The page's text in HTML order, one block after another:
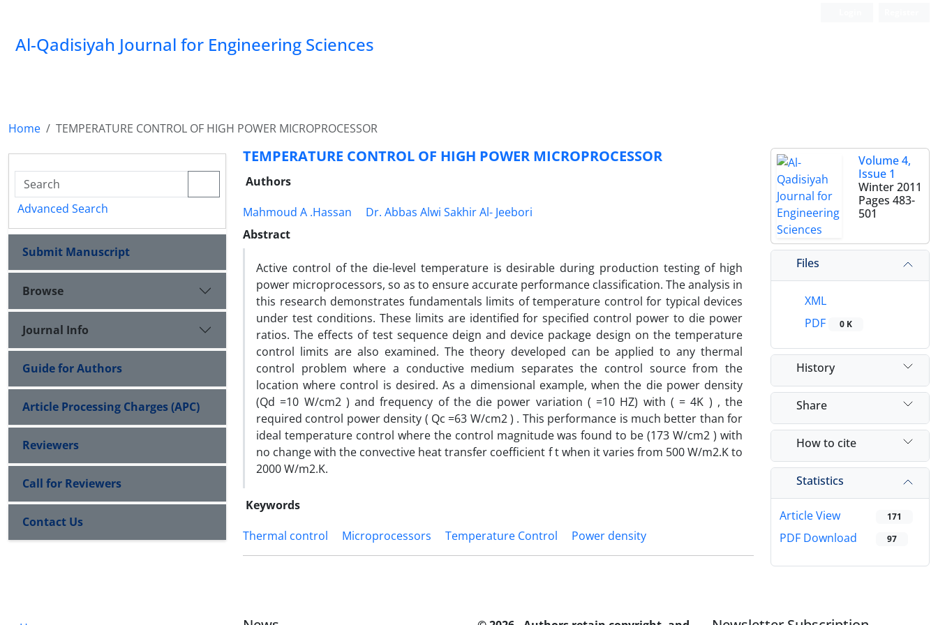
Al-Qadisiyah Journal for Engineering Sciences
Home TEMPERATURE CONTROL OF HIGH POWER MICROPROCESSOR
TEMPERATURE CONTROL OF HIGH POWER MICROPROCESSOR
Authors
Mahmoud A .Hassan
Dr. Abbas Alwi Sakhir Al- Jeebori
Abstract
Active control of the die-level temperature is desirable during production testing of high
power microprocessors, so as to ensure accurate performance classification. The analysis in
this research demonstrates fundamentals limits of temperature control for typical devices
under test conditions. These limits are identified for specified control power to die power
ratios. The effects of test sequence deign and device package design on the temperature
control limits are also examined. The theory developed can be applied to any thermal
control problem where a conductive medium separates the control source from the
location where control is desired. As a dimensional example, when the die power density
(Qd =10 W/cm2 ) and frequency of the die power variation ( =10 HZ) with ( = 4K ) , the
required control power density ( Qc =63 W/cm2 ) . This performance is much better than for
ideal temperature control where the control magnitude was found to be (173 W/cm2 ) with
no change with the convective heat transfer coefficient f t when it varies from 500 W/m2.K to
2000 W/m2.K.
Keywords
Thermal control
Microprocessors Temperature Control Power density
Volume 4,
Issue 1
Winter 2011
Pages 483-
501
Files
XML
PDF
0 K
History
Share
How to cite
Statistics
Article View 171
PDF Download 97
Advanced Search
Submit Manuscript
Browse
Journal Info
Guide for Authors
Article Processing Charges (APC)
Reviewers
Call for Reviewers
Contact Us